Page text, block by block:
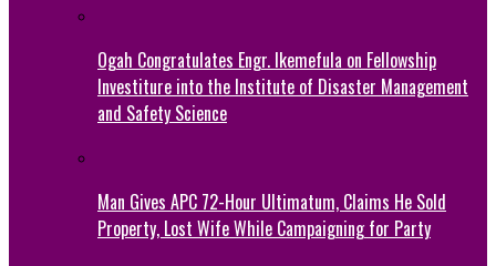
Ogah Congratulates Engr. Ikemefula on Fellowship
Investiture into the Institute of Disaster Management
and Safety Science
Man Gives APC 72-Hour Ultimatum, Claims He Sold
Property, Lost Wife While Campaigning for Party